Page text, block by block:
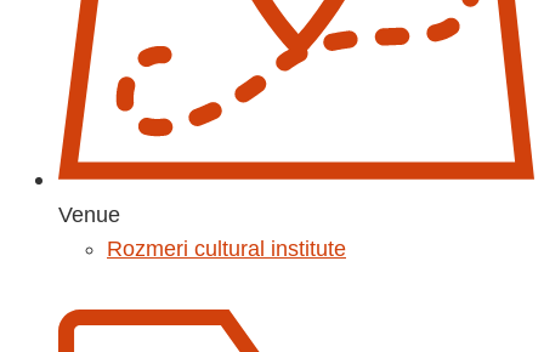
Venue
Rozmeri cultural institute